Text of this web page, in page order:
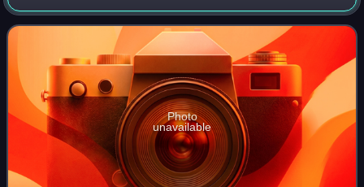
islands of Wallis, Futuna, and Alofi, in the Pacific Ocean. It
was established at the req
Photo
unavailable